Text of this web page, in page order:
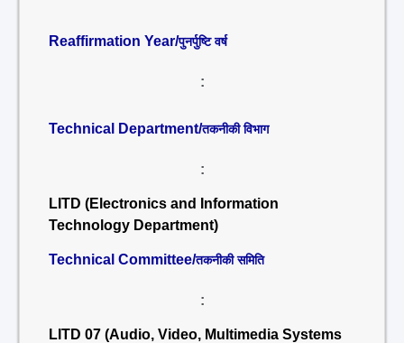
Reaffirmation Year/पुनर्पुष्टि वर्ष
:
Technical Department/तकनीकी विभाग
:
LITD (Electronics and Information
Technology Department)
Technical Committee/तकनीकी समिति
:
LITD 07 (Audio, Video, Multimedia Systems